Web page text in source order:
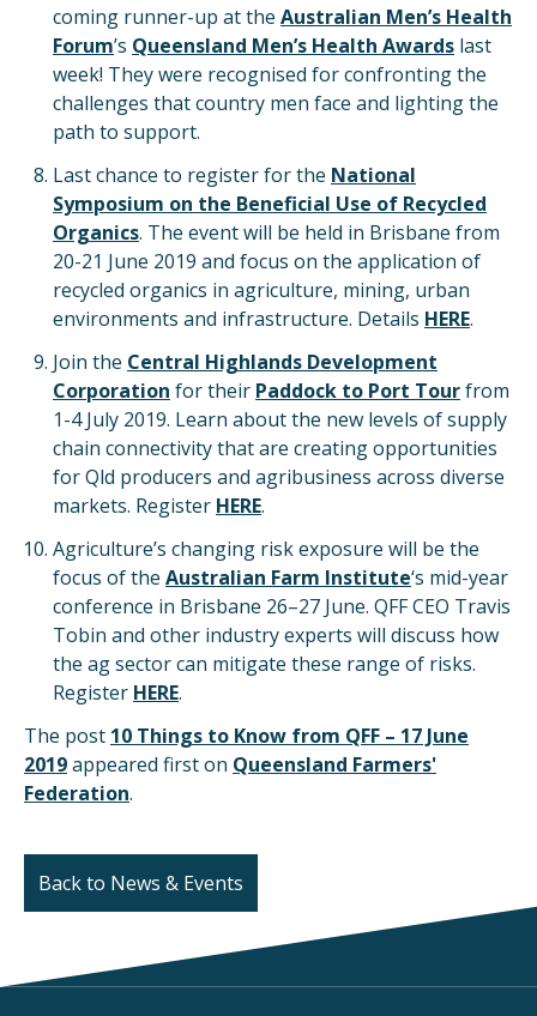
coming runner-up at the Australian Men’s Health
Forum’s Queensland Men’s Health Awards last
week! They were recognised for confronting the
challenges that country men face and lighting the
path to support.
Last chance to register for the National
Symposium on the Beneficial Use of Recycled
Organics. The event will be held in Brisbane from
20-21 June 2019 and focus on the application of
recycled organics in agriculture, mining, urban
environments and infrastructure. Details HERE.
Join the Central Highlands Development
Corporation for their Paddock to Port Tourfrom
1-4 July 2019. Learn about the new levels of supply
chain connectivity that are creating opportunities
for Qld producers and agribusiness across diverse
markets. Register HERE.
Agriculture’s changing risk exposure will be the
focus of the Australian Farm Institute‘s mid-year
conference in Brisbane 26–27 June. QFF CEO Travis
Tobin and other industry experts will discuss how
the ag sector can mitigate these range of risks.
Register HERE.
The post 10 Things to Know from QFF – 17 June
2019appeared first on Queensland Farmers'
Federation.
Back to News & Events